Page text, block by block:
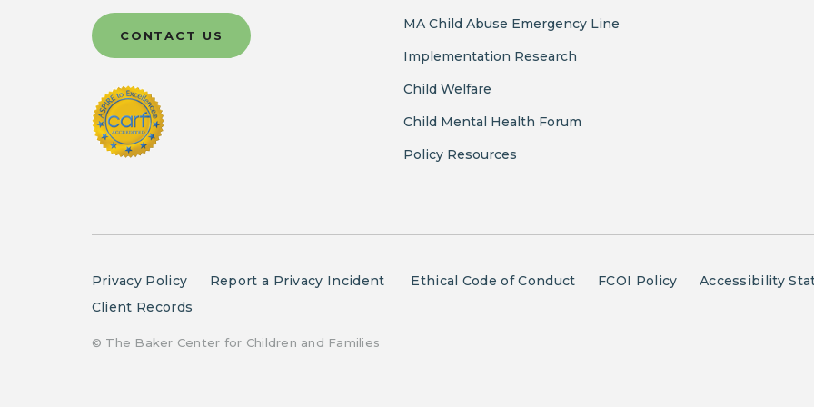
CONTACT US
MA Child Abuse Emergency Line
Implementation Research
Child Welfare
Child Mental Health Forum
Policy Resources
Privacy Policy Report a Privacy Incident Ethical Code of Conduct FCOI Policy
Accessibility
Client Records
© The Baker Center for Children and Families